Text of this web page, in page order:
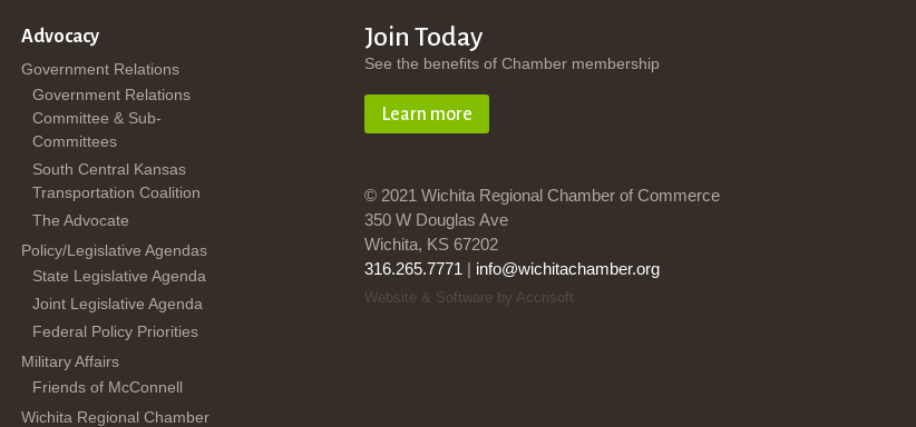
Advocacy
Government Relations
Government Relations
Committee & Sub-
Committees
South Central Kansas
Transportation Coalition
The Advocate
Policy/Legislative Agendas
State Legislative Agenda
Joint Legislative Agenda
Federal Policy Priorities
Military Affairs
Friends of McConnell
Wichita Regional Chamber
Join Today
See the benefits of Chamber membership
Learn more
© 2021 Wichita Regional Chamber of Commerce
350 W Douglas Ave
Wichita, KS 67202
316.265.7771 | info@wichitachamber.org
Website & Software by Accrisoft